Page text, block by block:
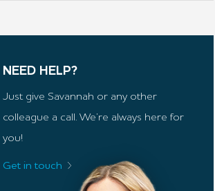
NEED HELP?
Just give Savannah or any other
colleague a call. We’re always here for
you!
Get in touch